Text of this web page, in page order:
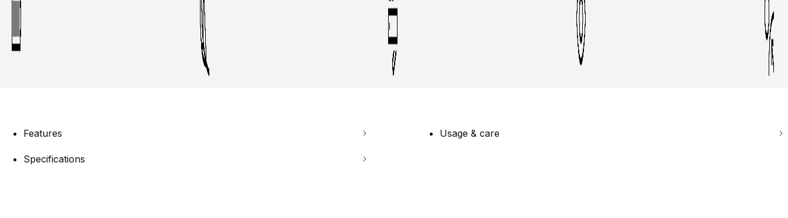
Features Usage & care
Specifications